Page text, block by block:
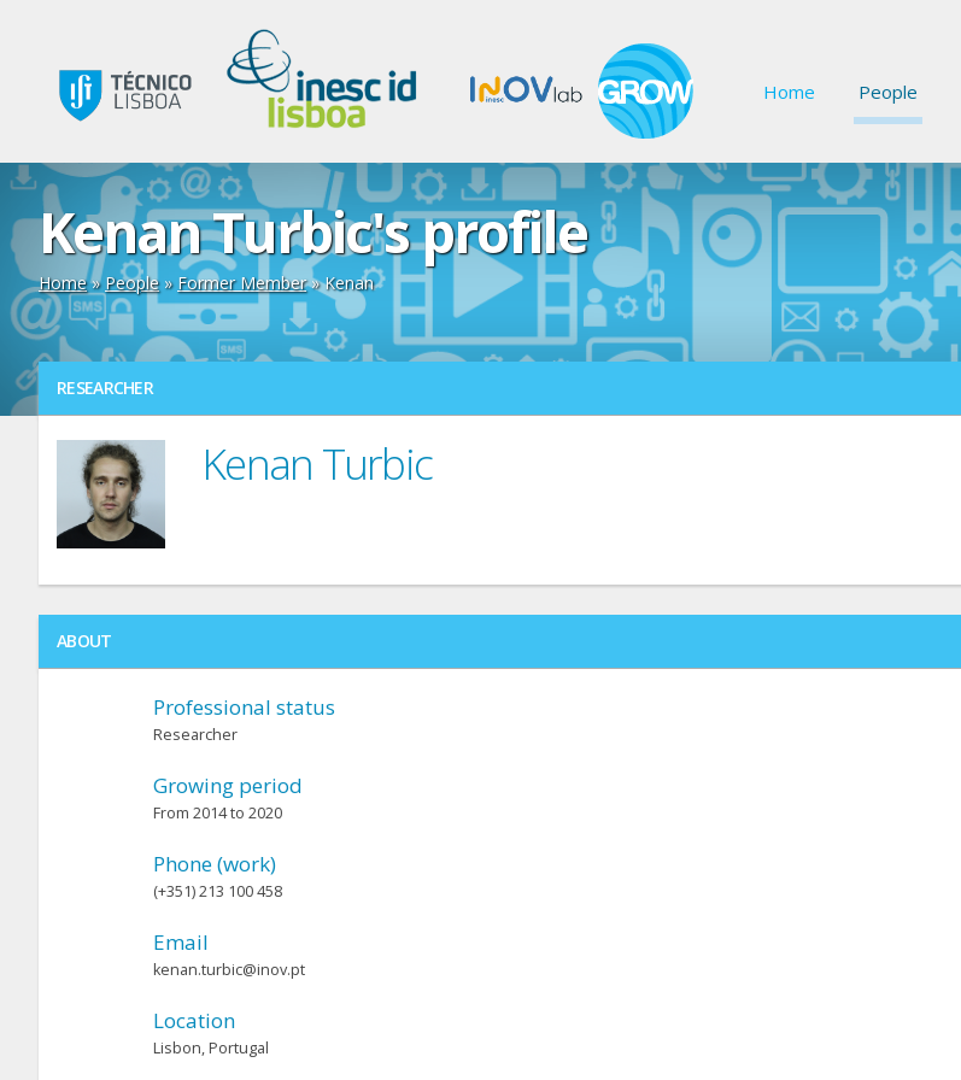
Home People
Kenan Turbic's profile
Home»People» Former Member» Kenan
RESEARCHER
Kenan Turbic
ABOUT
Professional status
Researcher
Growing period
From 2014 to 2020
Phone (work)
(+351) 213 100 458
Email
kenan.turbic@inov.pt
Location
Lisbon, Portugal